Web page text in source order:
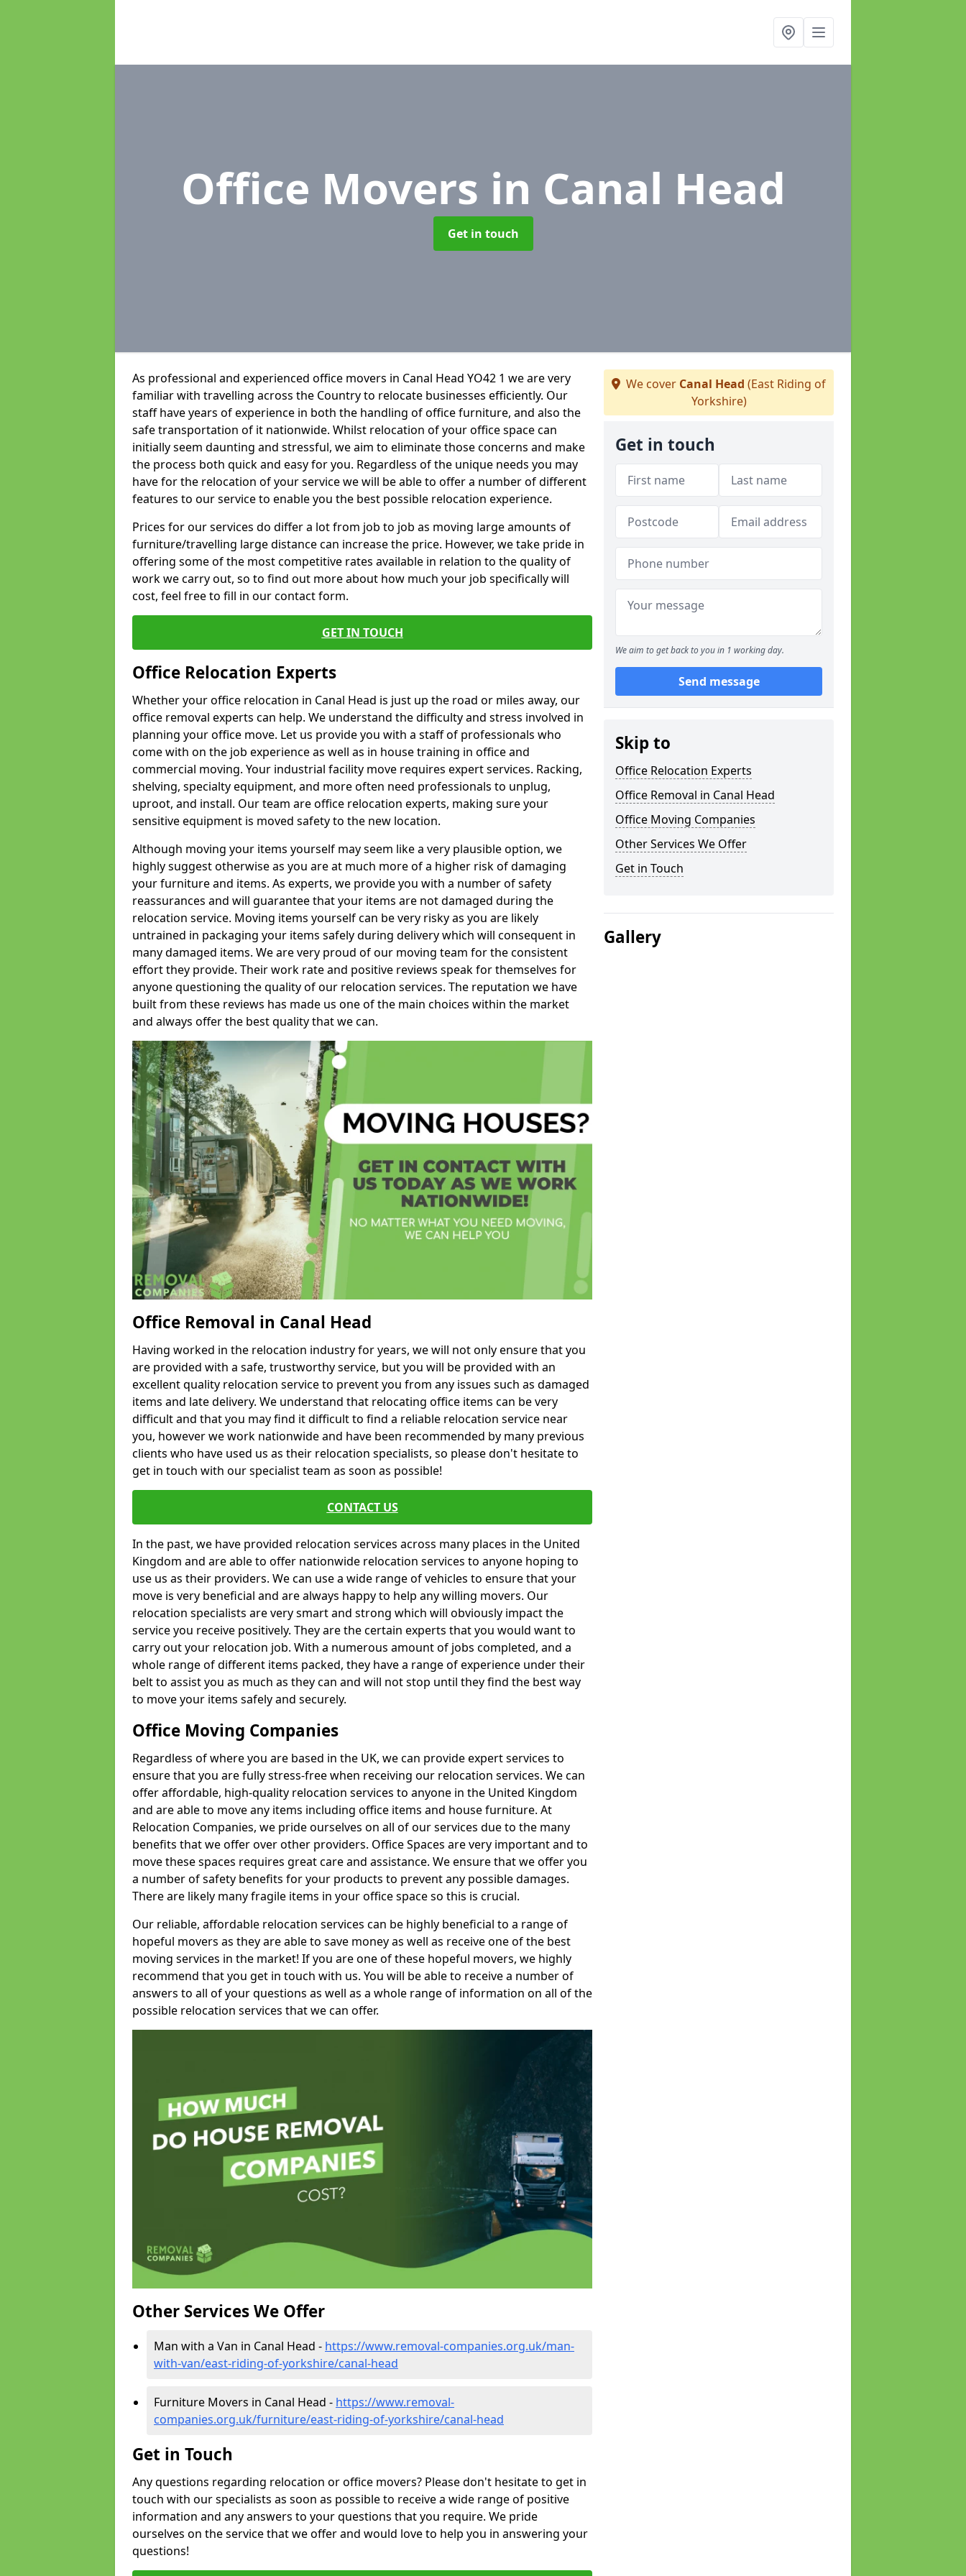
Office Movers in Canal Head
Get in touch
As professional and experienced office movers in Canal Head YO42 1 we are very
familiar with travelling across the Country to relocate businesses efficiently. Our
staff have years of experience in both the handling of office furniture, and also the
safe transportation of it nationwide. Whilst relocation of your office space can
initially seem daunting and stressful, we aim to eliminate those concerns and make
the process both quick and easy for you. Regardless of the unique needs you may
have for the relocation of your service we will be able to offer a number of different
features to our service to enable you the best possible relocation experience.
Prices for our services do differ a lot from job to job as moving large amounts of
furniture/travelling large distance can increase the price. However, we take pride in
offering some of the most competitive rates available in relation to the quality of
work we carry out, so to find out more about how much your job specifically will
cost, feel free to fill in our contact form.
GET IN TOUCH
Office Relocation Experts
Whether your office relocation in Canal Head is just up the road or miles away, our
office removal experts can help. We understand the difficulty and stress involved in
planning your office move. Let us provide you with a staff of professionals who
come with on the job experience as well as in house training in office and
commercial moving. Your industrial facility move requires expert services. Racking,
shelving, specialty equipment, and more often need professionals to unplug,
uproot, and install. Our team are office relocation experts, making sure your
sensitive equipment is moved safety to the new location.
Although moving your items yourself may seem like a very plausible option, we
highly suggest otherwise as you are at much more of a higher risk of damaging
your furniture and items. As experts, we provide you with a number of safety
reassurances and will guarantee that your items are not damaged during the
relocation service. Moving items yourself can be very risky as you are likely
untrained in packaging your items safely during delivery which will consequent in
many damaged items. We are very proud of our moving team for the consistent
effort they provide. Their work rate and positive reviews speak for themselves for
anyone questioning the quality of our relocation services. The reputation we have
built from these reviews has made us one of the main choices within the market
and always offer the best quality that we can.
Office Removal in Canal Head
Having worked in the relocation industry for years, we will not only ensure that you
are provided with a safe, trustworthy service, but you will be provided with an
excellent quality relocation service to prevent you from any issues such as damaged
items and late delivery. We understand that relocating office items can be very
difficult and that you may find it difficult to find a reliable relocation service near
you, however we work nationwide and have been recommended by many previous
clients who have used us as their relocation specialists, so please don't hesitate to
get in touch with our specialist team as soon as possible!
CONTACT US
In the past, we have provided relocation services across many places in the United
Kingdom and are able to offer nationwide relocation services to anyone hoping to
use us as their providers. We can use a wide range of vehicles to ensure that your
move is very beneficial and are always happy to help any willing movers. Our
relocation specialists are very smart and strong which will obviously impact the
service you receive positively. They are the certain experts that you would want to
carry out your relocation job. With a numerous amount of jobs completed, and a
whole range of different items packed, they have a range of experience under their
belt to assist you as much as they can and will not stop until they find the best way
to move your items safely and securely.
Office Moving Companies
Regardless of where you are based in the UK, we can provide expert services to
ensure that you are fully stress-free when receiving our relocation services. We can
offer affordable, high-quality relocation services to anyone in the United Kingdom
and are able to move any items including office items and house furniture. At
Relocation Companies, we pride ourselves on all of our services due to the many
benefits that we offer over other providers. Office Spaces are very important and to
move these spaces requires great care and assistance. We ensure that we offer you
a number of safety benefits for your products to prevent any possible damages.
There are likely many fragile items in your office space so this is crucial.
Our reliable, affordable relocation services can be highly beneficial to a range of
hopeful movers as they are able to save money as well as receive one of the best
moving services in the market! If you are one of these hopeful movers, we highly
recommend that you get in touch with us. You will be able to receive a number of
answers to all of your questions as well as a whole range of information on all of the
possible relocation services that we can offer.
Other Services We Offer
Man with a Van in Canal Head - https://www.removal-companies.org.uk/man-
with-van/east-riding-of-yorkshire/canal-head
Furniture Movers in Canal Head - https://www.removal-
companies.org.uk/furniture/east-riding-of-yorkshire/canal-head
Get in Touch
Any questions regarding relocation or office movers? Please don't hesitate to get in
touch with our specialists as soon as possible to receive a wide range of positive
information and any answers to your questions that you require. We pride
ourselves on the service that we offer and would love to help you in answering your
questions!
We cover Canal Head (East Riding of
Yorkshire)
Get in touch
We aim to get back to you in 1 working day.
Send message
Skip to
Office Relocation Experts
Office Removal in Canal Head
Office Moving Companies
Other Services We Offer
Get in Touch
Gallery